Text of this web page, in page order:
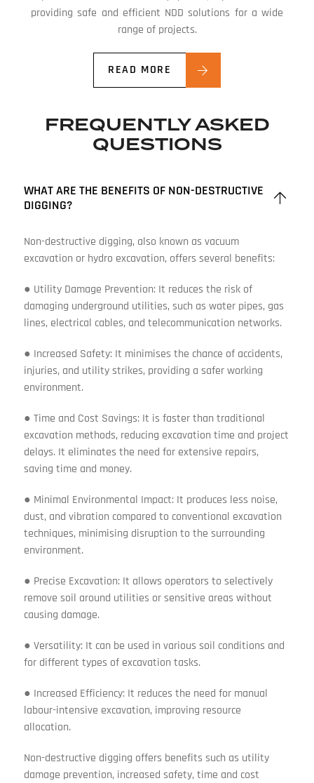
providing safe and efficient NDD solutions for a wide
range of projects.
READ MORE
FREQUENTLY ASKED
QUESTIONS
WHAT ARE THE BENEFITS OF NON-DESTRUCTIVE
DIGGING?
Non-destructive digging, also known as vacuum
excavation or hydro excavation, offers several benefits:
● Utility Damage Prevention: It reduces the risk of
damaging underground utilities, such as water pipes, gas
lines, electrical cables, and telecommunication networks.
● Increased Safety: It minimises the chance of accidents,
injuries, and utility strikes, providing a safer working
environment.
● Time and Cost Savings: It is faster than traditional
excavation methods, reducing excavation time and project
delays. It eliminates the need for extensive repairs,
saving time and money.
● Minimal Environmental Impact: It produces less noise,
dust, and vibration compared to conventional excavation
techniques, minimising disruption to the surrounding
environment.
● Precise Excavation: It allows operators to selectively
remove soil around utilities or sensitive areas without
causing damage.
● Versatility: It can be used in various soil conditions and
for different types of excavation tasks.
● Increased Efficiency: It reduces the need for manual
labour-intensive excavation, improving resource
allocation.
Non-destructive digging offers benefits such as utility
damage prevention, increased safety, time and cost